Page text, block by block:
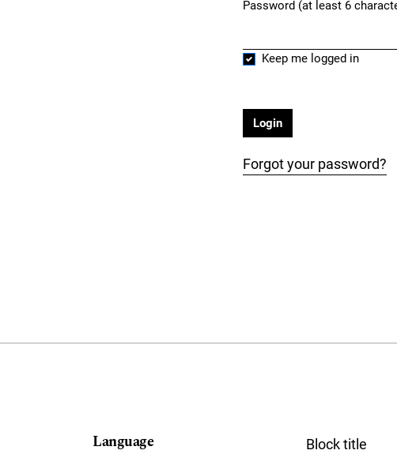
Password (at least 6
Keep me logged in
Login
Forgot your password?
Language
Block title